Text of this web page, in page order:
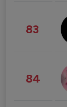
83
84